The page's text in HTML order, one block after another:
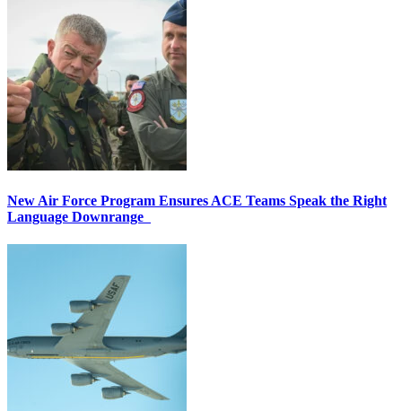
New Air Force Program Ensures ACE Teams Speak the Right
Language Downrange